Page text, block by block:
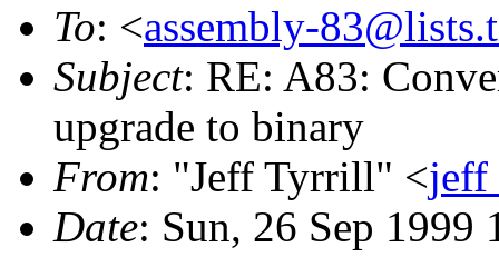
To: <assembly-
Subject: RE: A83:
upgrade to binary
From: "Jeff Tyrrill" <
Date: Sun, 26 Sep 1999